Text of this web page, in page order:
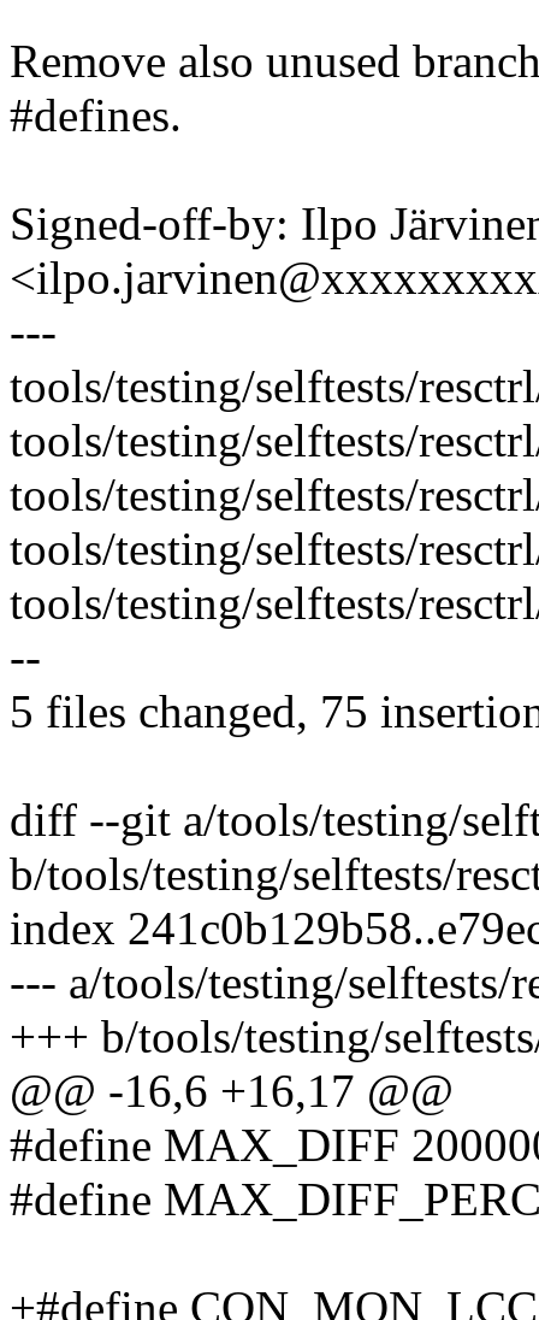
Remove also unused
#defines.
Signed-off-by: Ilpo
---
tools/testing/selftests/
tools/testing/selftests/
tools/testing/selftests/
tools/testing/selftests/
tools/testing/selftests/
--
5 files changed, 75
diff --git a/tools/testing/
b/tools/testing/selftests/
index
--- a/tools/testing/selftests/
+++ b/tools/testing/
@@ -16,6 +16,17 @@
#define MAX_DIFF
#define
+#define